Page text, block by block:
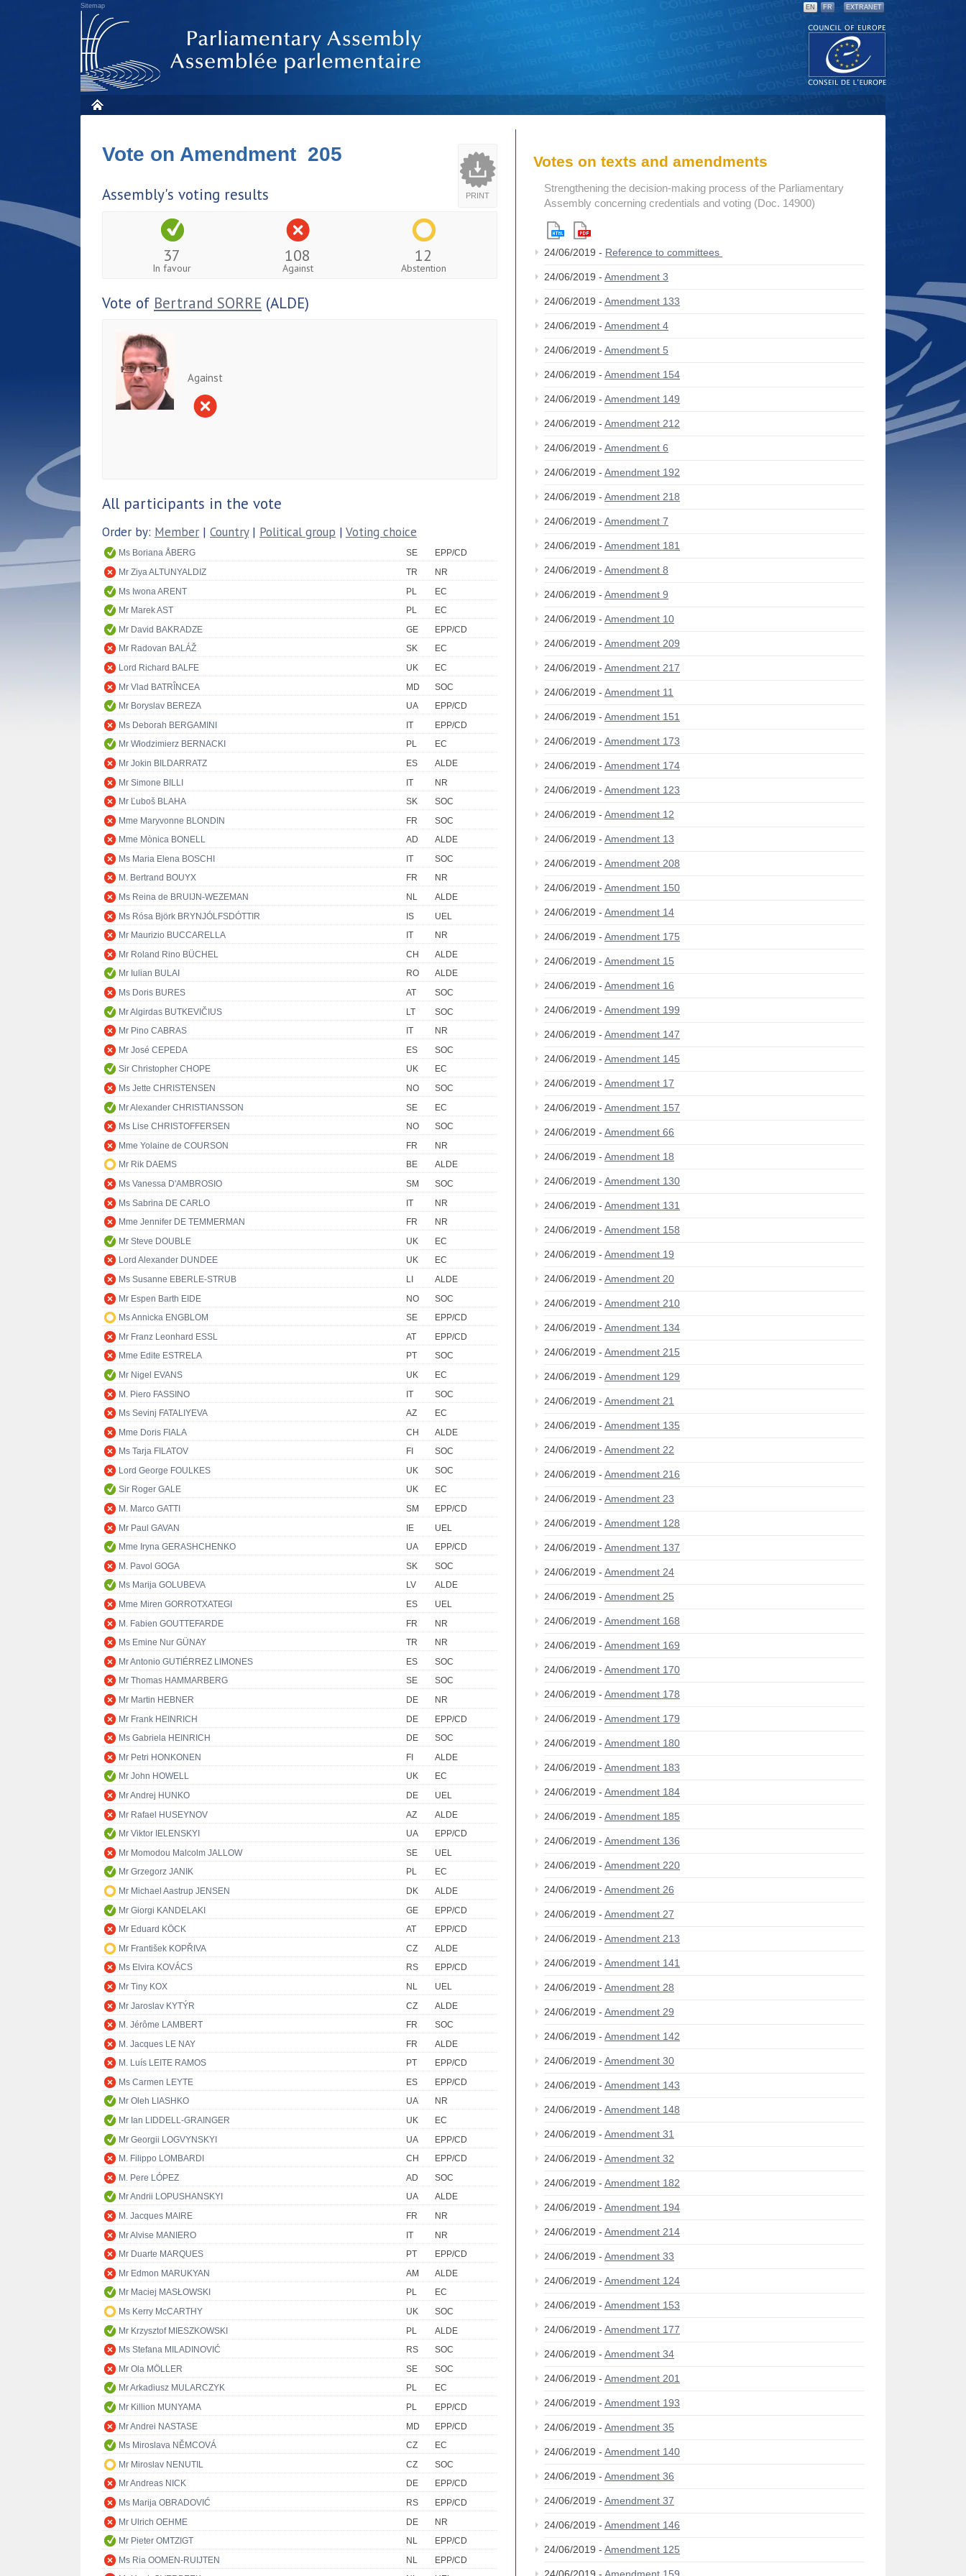
Sitemap EN FR EXTRANET
PRINT
Vote on Amendment 205
Assembly's voting results
37
In favour
108
Against
12
Abstention
Vote of Bertrand SORRE (ALDE)
Against
All participants in the vote
Order by: Member | Country| Political group | Voting choice
Ms Boriana ÅBERG SE
EPP/CD
Mr Ziya ALTUNYALDIZ
TR
NR
Ms Iwona ARENT
PL
EC
Mr Marek AST
PL
EC
Mr David BAKRADZE
GE
EPP/CD
Mr Radovan BALÁŽ
SK
EC
Lord Richard BALFE
UK
EC
Mr Vlad BATRÎNCEA
MD
SOC
Mr Boryslav BEREZA
UA
EPP/CD
Ms Deborah BERGAMINI
IT
EPP/CD
Mr Włodzimierz BERNACKI
PL
EC
Mr Jokin BILDARRATZ
ES
ALDE
Mr Simone BILLI
IT
NR
Mr Ľuboš BLAHA
SK
SOC
Mme Maryvonne BLONDIN
FR
SOC
Mme Mònica BONELL
AD
ALDE
Ms Maria Elena BOSCHI
IT
SOC
M. Bertrand BOUYX
FR
NR
Ms Reina de BRUIJN-WEZEMAN
NL
ALDE
Ms Rósa Björk BRYNJÓLFSDÓTTIR
IS
UEL
Mr Maurizio BUCCARELLA
IT
NR
Mr Roland Rino BÜCHEL
CH
ALDE
Mr Iulian BULAI
RO
ALDE
Ms Doris BURES
AT
SOC
Mr Algirdas BUTKEVIČIUS
LT
SOC
Mr Pino CABRAS
IT
NR
Mr José CEPEDA
ES
SOC
Sir Christopher CHOPE
UK
EC
Ms Jette CHRISTENSEN
NO
SOC
Mr Alexander CHRISTIANSSON
SE
EC
Ms Lise CHRISTOFFERSEN
NO
SOC
Mme Yolaine de COURSON
FR
NR
Mr Rik DAEMS
BE
ALDE
Ms Vanessa D'AMBROSIO
SM
SOC
Ms Sabrina DE CARLO
IT
NR
Mme Jennifer DE TEMMERMAN
FR
NR
Mr Steve DOUBLE
UK
EC
Lord Alexander DUNDEE
UK
EC
Ms Susanne EBERLE-STRUB
LI
ALDE
Mr Espen Barth EIDE
NO
SOC
Ms Annicka ENGBLOM
SE
EPP/CD
Mr Franz Leonhard ESSL
AT
EPP/CD
Mme Edite ESTRELA
PT
SOC
Mr Nigel EVANS
UK
EC
M. Piero FASSINO
IT
SOC
Ms Sevinj FATALIYEVA
AZ
EC
Mme Doris FIALA
CH
ALDE
Ms Tarja FILATOV
FI
SOC
Lord George FOULKES
UK
SOC
Sir Roger GALE
UK
EC
M. Marco GATTI
SM
EPP/CD
Mr Paul GAVAN
IE
UEL
Mme Iryna GERASHCHENKO
UA
EPP/CD
M. Pavol GOGA
SK
SOC
Ms Marija GOLUBEVA
LV
ALDE
Mme Miren GORROTXATEGI
ES
UEL
M. Fabien GOUTTEFARDE
FR
NR
Ms Emine Nur GÜNAY
TR
NR
Mr Antonio GUTIÉRREZ LIMONES
ES
SOC
Mr Thomas HAMMARBERG
SE
SOC
Mr Martin HEBNER
DE
NR
Mr Frank HEINRICH
DE
EPP/CD
Ms Gabriela HEINRICH
DE
SOC
Mr Petri HONKONEN
FI
ALDE
Mr John HOWELL
UK
EC
Mr Andrej HUNKO
DE
UEL
Mr Rafael HUSEYNOV
AZ
ALDE
Mr Viktor IELENSKYI
UA
EPP/CD
Mr Momodou Malcolm JALLOW
SE
UEL
Mr Grzegorz JANIK
PL
EC
Mr Michael Aastrup JENSEN
DK
ALDE
Mr Giorgi KANDELAKI
GE
EPP/CD
Mr Eduard KÖCK
AT
EPP/CD
Mr František KOPŘIVA
CZ
ALDE
Ms Elvira KOVÁCS
RS
EPP/CD
Mr Tiny KOX
NL
UEL
Mr Jaroslav KYTÝR
CZ
ALDE
M. Jérôme LAMBERT
FR
SOC
M. Jacques LE NAY
FR
ALDE
M. Luís LEITE RAMOS
PT
EPP/CD
Ms Carmen LEYTE
ES
EPP/CD
Mr Oleh LIASHKO
UA
NR
Mr Ian LIDDELL-GRAINGER
UK
EC
Mr Georgii LOGVYNSKYI
UA
EPP/CD
M. Filippo LOMBARDI
CH
EPP/CD
M. Pere LÓPEZ
AD
SOC
Mr Andrii LOPUSHANSKYI
UA
ALDE
M. Jacques MAIRE
FR
NR
Mr Alvise MANIERO
IT
NR
Mr Duarte MARQUES
PT
EPP/CD
Mr Edmon MARUKYAN
AM
ALDE
Mr Maciej MASŁOWSKI
PL
EC
Ms Kerry McCARTHY
UK
SOC
Mr Krzysztof MIESZKOWSKI
PL
ALDE
Ms Stefana MILADINOVIĆ
RS
SOC
Mr Ola MÖLLER
SE
SOC
Mr Arkadiusz MULARCZYK
PL
EC
Mr Killion MUNYAMA
PL
EPP/CD
Mr Andrei NASTASE
MD
EPP/CD
Ms Miroslava NĚMCOVÁ
CZ
EC
Mr Miroslav NENUTIL
CZ
SOC
Mr Andreas NICK
DE
EPP/CD
Ms Marija OBRADOVIĆ
RS
EPP/CD
Mr Ulrich OEHME
DE
NR
Mr Pieter OMTZIGT
NL
EPP/CD
Ms Ria OOMEN-RUIJTEN
NL
EPP/CD
Votes on texts and amendments
Strengthening the decision-making process of the Parliamentary
Assembly concerning credentials and voting (Doc. 14900)
24/06/2019 - Reference to committees
24/06/2019 - Amendment 3
24/06/2019 - Amendment 133
24/06/2019 - Amendment 4
24/06/2019 - Amendment 5
24/06/2019 - Amendment 154
24/06/2019 - Amendment 149
24/06/2019 - Amendment 212
24/06/2019 - Amendment 6
24/06/2019 - Amendment 192
24/06/2019 - Amendment 218
24/06/2019 - Amendment 7
24/06/2019 - Amendment 181
24/06/2019 - Amendment 8
24/06/2019 - Amendment 9
24/06/2019 - Amendment 10
24/06/2019 - Amendment 209
24/06/2019 - Amendment 217
24/06/2019 - Amendment 11
24/06/2019 - Amendment 151
24/06/2019 - Amendment 173
24/06/2019 - Amendment 174
24/06/2019 - Amendment 123
24/06/2019 - Amendment 12
24/06/2019 - Amendment 13
24/06/2019 - Amendment 208
24/06/2019 - Amendment 150
24/06/2019 - Amendment 14
24/06/2019 - Amendment 175
24/06/2019 - Amendment 15
24/06/2019 - Amendment 16
24/06/2019 - Amendment 199
24/06/2019 - Amendment 147
24/06/2019 - Amendment 145
24/06/2019 - Amendment 17
24/06/2019 - Amendment 157
24/06/2019 - Amendment 66
24/06/2019 - Amendment 18
24/06/2019 - Amendment 130
24/06/2019 - Amendment 131
24/06/2019 - Amendment 158
24/06/2019 - Amendment 19
24/06/2019 - Amendment 20
24/06/2019 - Amendment 210
24/06/2019 - Amendment 134
24/06/2019 - Amendment 215
24/06/2019 - Amendment 129
24/06/2019 - Amendment 21
24/06/2019 - Amendment 135
24/06/2019 - Amendment 22
24/06/2019 - Amendment 216
24/06/2019 - Amendment 23
24/06/2019 - Amendment 128
24/06/2019 - Amendment 137
24/06/2019 - Amendment 24
24/06/2019 - Amendment 25
24/06/2019 - Amendment 168
24/06/2019 - Amendment 169
24/06/2019 - Amendment 170
24/06/2019 - Amendment 178
24/06/2019 - Amendment 179
24/06/2019 - Amendment 180
24/06/2019 - Amendment 183
24/06/2019 - Amendment 184
24/06/2019 - Amendment 185
24/06/2019 - Amendment 136
24/06/2019 - Amendment 220
24/06/2019 - Amendment 26
24/06/2019 - Amendment 27
24/06/2019 - Amendment 213
24/06/2019 - Amendment 141
24/06/2019 - Amendment 28
24/06/2019 - Amendment 29
24/06/2019 - Amendment 142
24/06/2019 - Amendment 30
24/06/2019 - Amendment 143
24/06/2019 - Amendment 148
24/06/2019 - Amendment 31
24/06/2019 - Amendment 32
24/06/2019 - Amendment 182
24/06/2019 - Amendment 194
24/06/2019 - Amendment 214
24/06/2019 - Amendment 33
24/06/2019 - Amendment 124
24/06/2019 - Amendment 153
24/06/2019 - Amendment 177
24/06/2019 - Amendment 34
24/06/2019 - Amendment 201
24/06/2019 - Amendment 193
24/06/2019 - Amendment 35
24/06/2019 - Amendment 140
24/06/2019 - Amendment 36
24/06/2019 - Amendment 37
24/06/2019 - Amendment 146
24/06/2019 - Amendment 125